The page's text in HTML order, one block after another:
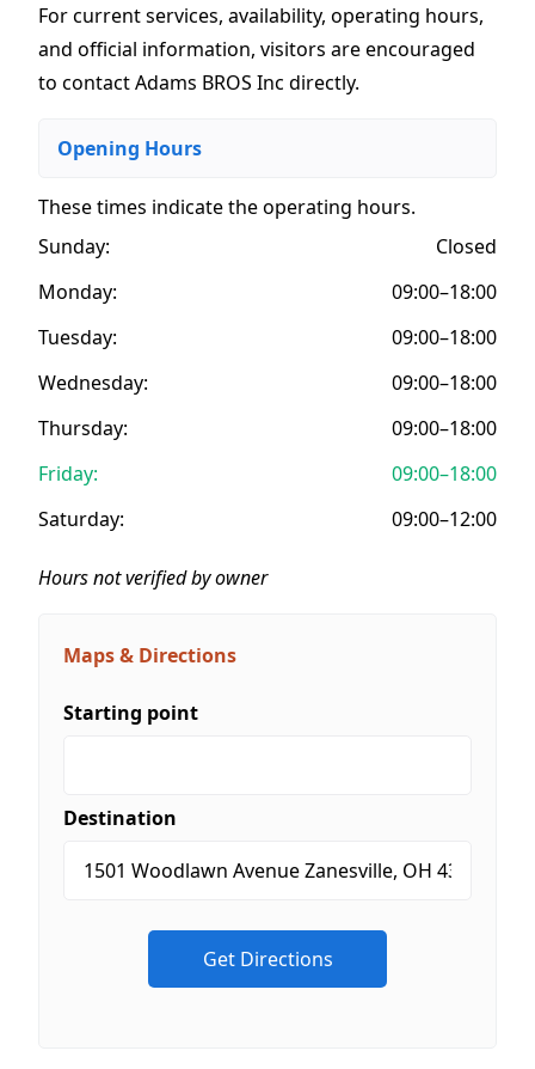
For current services, availability, operating hours,
and official information, visitors are encouraged
to contact Adams BROS Inc directly.
Opening Hours
These times indicate the operating hours.
Sunday:
Closed
Monday:
09:00–18:00
Tuesday:
09:00–18:00
Wednesday:
09:00–18:00
Thursday:
09:00–18:00
Friday:
09:00–18:00
Saturday:
09:00–12:00
Hours not verified by owner
Maps & Directions
Starting point
Destination